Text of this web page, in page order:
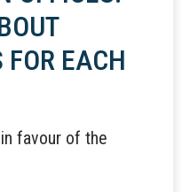
FOR EACH
favour of the